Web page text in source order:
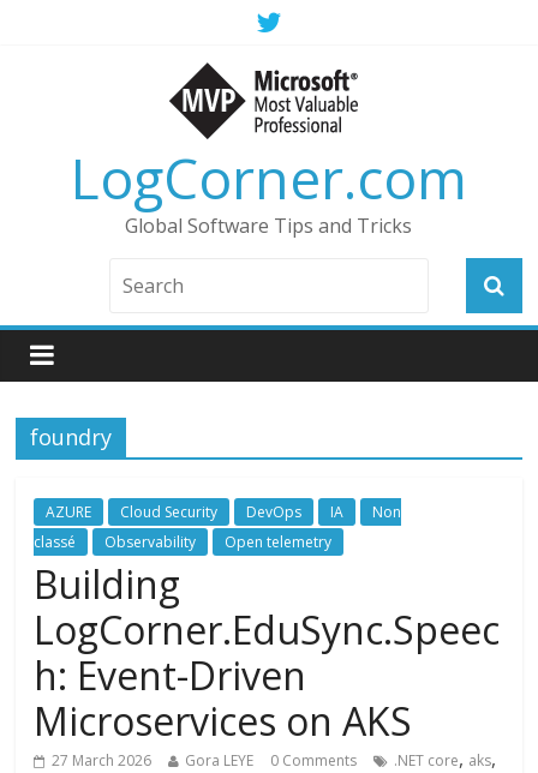
LogCorner.com
Global Software Tips and Tricks
foundry
AZURE Cloud Security DevOps IA
Non
classé
Observability Open telemetry
Building
LogCorner.EduSync.Speec
h: Event-Driven
Microservices on AKS
27 March 2026 Gora LEYE 0 Comments .NET core, aks,